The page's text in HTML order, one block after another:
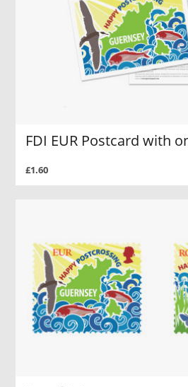
FDI EUR Postcard with
£1.60